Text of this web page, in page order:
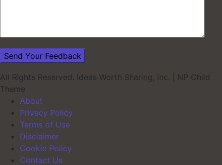
All Rights Reserved. Ideas Worth Sharing, inc.
NP Child
Theme
About
Privacy Policy
Terms of Use
Disclaimer
Cookie Policy
Contact Us